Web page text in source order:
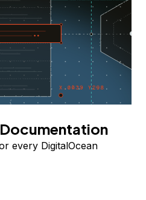
every DigitalOcean